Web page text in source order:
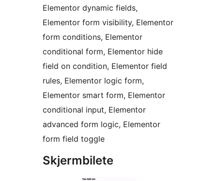
Elementor dynamic fields,
Elementor form visibility, Elementor
form conditions, Elementor
conditional form, Elementor hide
field on condition, Elementor field
rules, Elementor logic form,
Elementor smart form, Elementor
conditional input, Elementor
advanced form logic, Elementor
form field toggle
Skjermbilete